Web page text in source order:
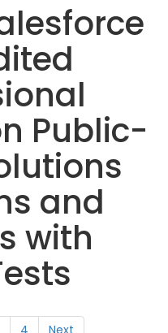
Public-
and
with
4 Next